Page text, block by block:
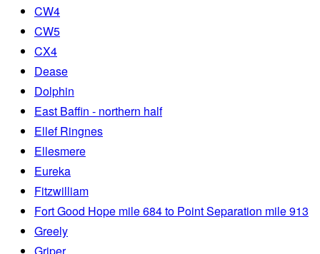
CW4
CW5
CX4
Dease
Dolphin
East Baffin - northern half
Ellef Ringnes
Ellesmere
Eureka
Fitzwilliam
Fort Good Hope mile 684 to Point Separation mile 913
Greely
Griper